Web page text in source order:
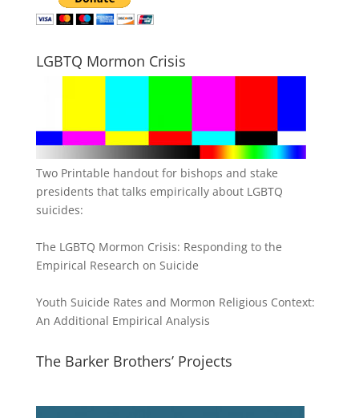
LGBTQ Mormon Crisis
Two Printable handout for bishops and stake
presidents that talks empirically about LGBTQ
suicides:
The LGBTQ Mormon Crisis: Responding to the
Empirical Research on Suicide
Youth Suicide Rates and Mormon Religious Context:
An Additional Empirical Analysis
The Barker Brothers’ Projects